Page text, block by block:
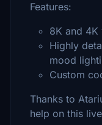
Features:
8K and 4K
Highly
mood
Custom
Thanks to
help on this